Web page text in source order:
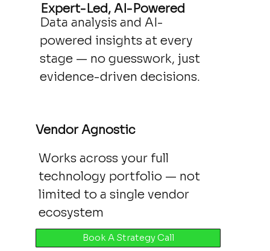
Expert-Led, AI-Powered
Data analysis and AI-
powered insights at every
stage — no guesswork, just
evidence-driven decisions.
Vendor Agnostic
Works across your full
technology portfolio — not
limited to a single vendor
ecosystem
Book A Strategy Call